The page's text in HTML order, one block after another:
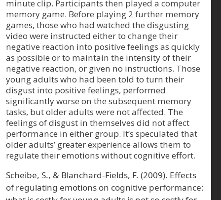
minute clip. Participants then played a computer
memory game. Before playing 2 further memory
games, those who had watched the disgusting
video were instructed either to change their
negative reaction into positive feelings as quickly
as possible or to maintain the intensity of their
negative reaction, or given no instructions. Those
young adults who had been told to turn their
disgust into positive feelings, performed
significantly worse on the subsequent memory
tasks, but older adults were not affected. The
feelings of disgust in themselves did not affect
performance in either group. It’s speculated that
older adults’ greater experience allows them to
regulate their emotions without cognitive effort.
Scheibe, S., & Blanchard-Fields, F. (2009). Effects
of regulating emotions on cognitive performance: